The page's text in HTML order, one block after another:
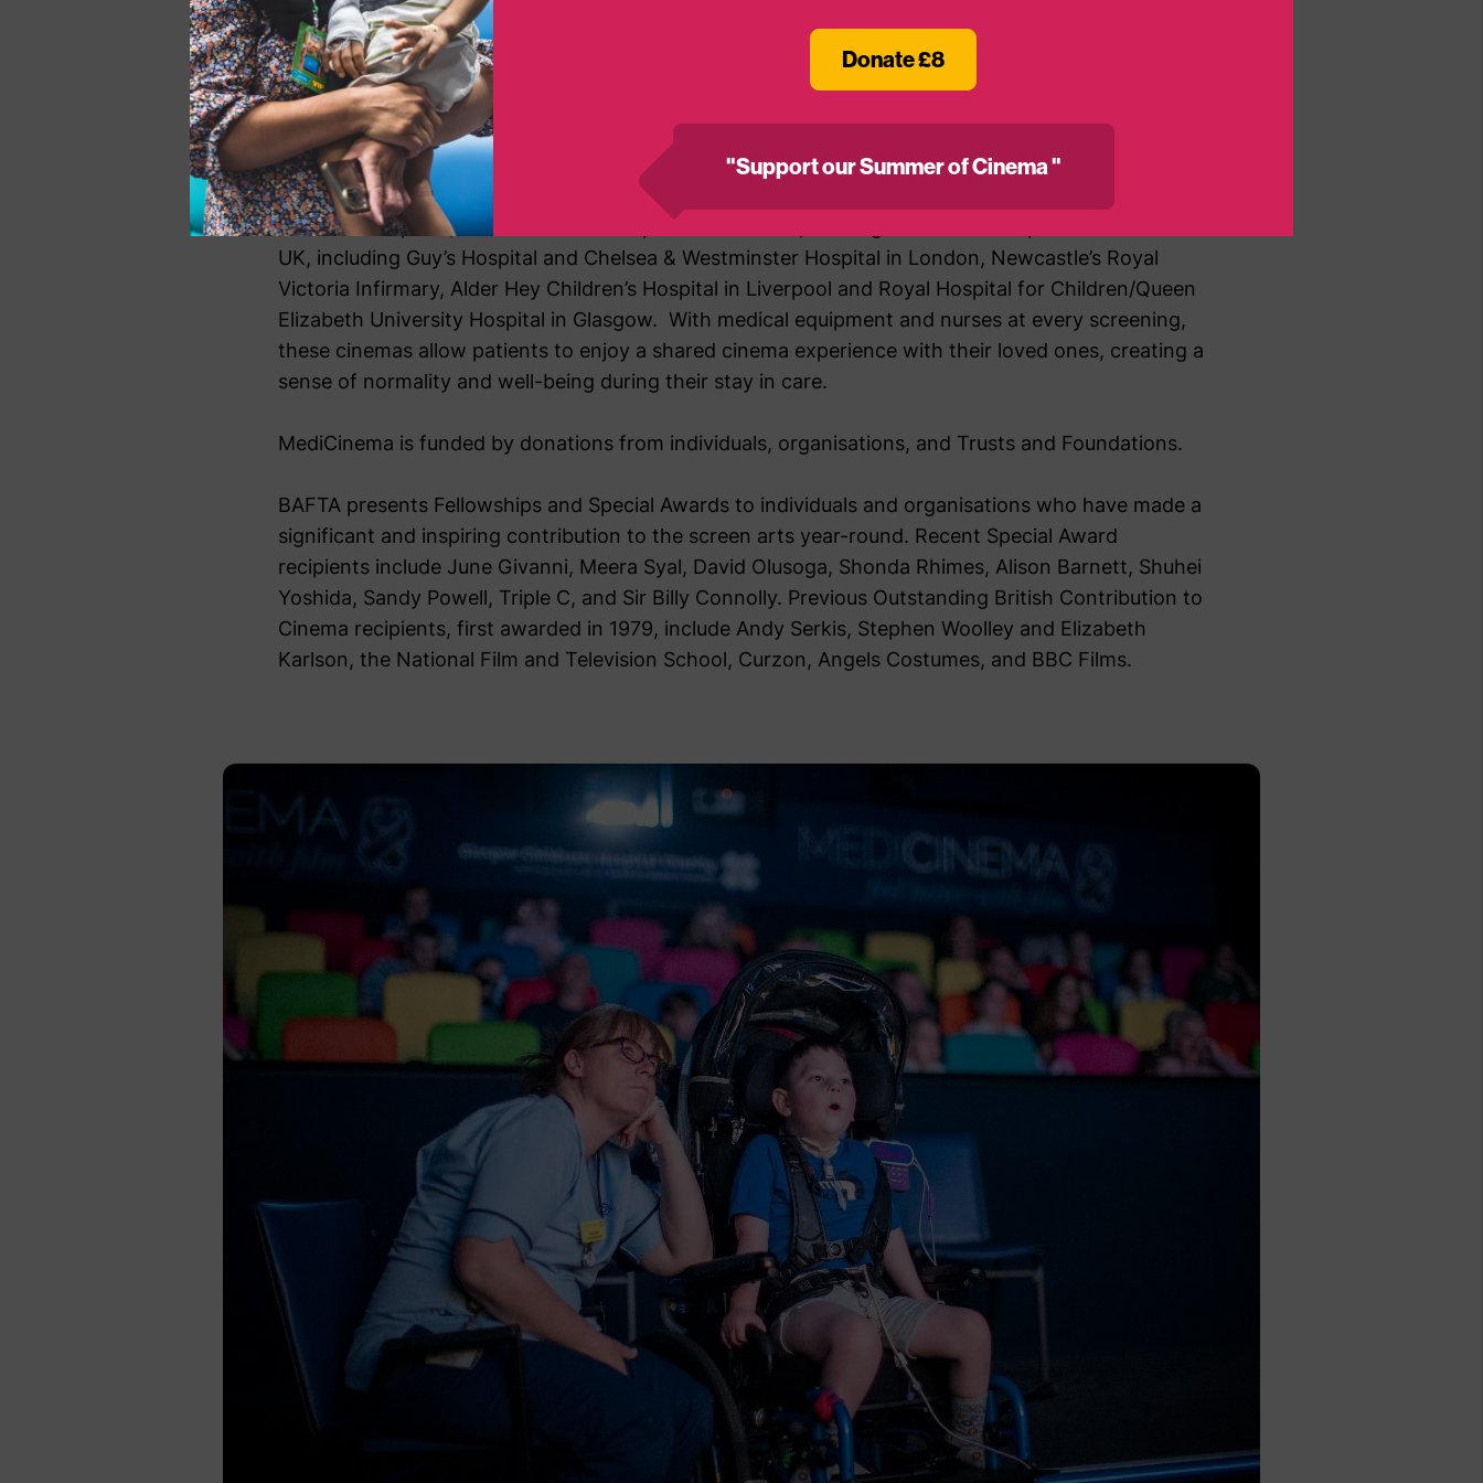
psychological wellbeing and provide meaningful release from the challenges of being
on the wards. We are so grateful to BAFTA for recognising the contribution and
impact we have made over the past 25 years.
Colin Lawrence, CEO of MediCinema
Since its inception, MediCinema has expanded its reach, building cinemas in hospitals across the
UK, including Guy’s Hospital and Chelsea & Westminster Hospital in London, Newcastle’s Royal
Victoria Infirmary, Alder Hey Children’s Hospital in Liverpool and Royal Hospital for Children/Queen
Elizabeth University Hospital in Glasgow. With medical equipment and nurses at every screening,
these cinemas allow patients to enjoy a shared cinema experience with their loved ones, creating a
sense of normality and well-being during their stay in care.
MediCinema is funded by donations from individuals, organisations, and Trusts and Foundations.
BAFTA presents Fellowships and Special Awards to individuals and organisations who have made a
significant and inspiring contribution to the screen arts year-round. Recent Special Award
recipients include June Givanni, Meera Syal, David Olusoga, Shonda Rhimes, Alison Barnett, Shuhei
Yoshida, Sandy Powell, Triple C, and Sir Billy Connolly. Previous Outstanding British Contribution to
Cinema recipients, first awarded in 1979, include Andy Serkis, Stephen Woolley and Elizabeth
Karlson, the National Film and Television School, Curzon, Angels Costumes, and BBC Films.
Donate £8
"Support our Summer of Cinema "